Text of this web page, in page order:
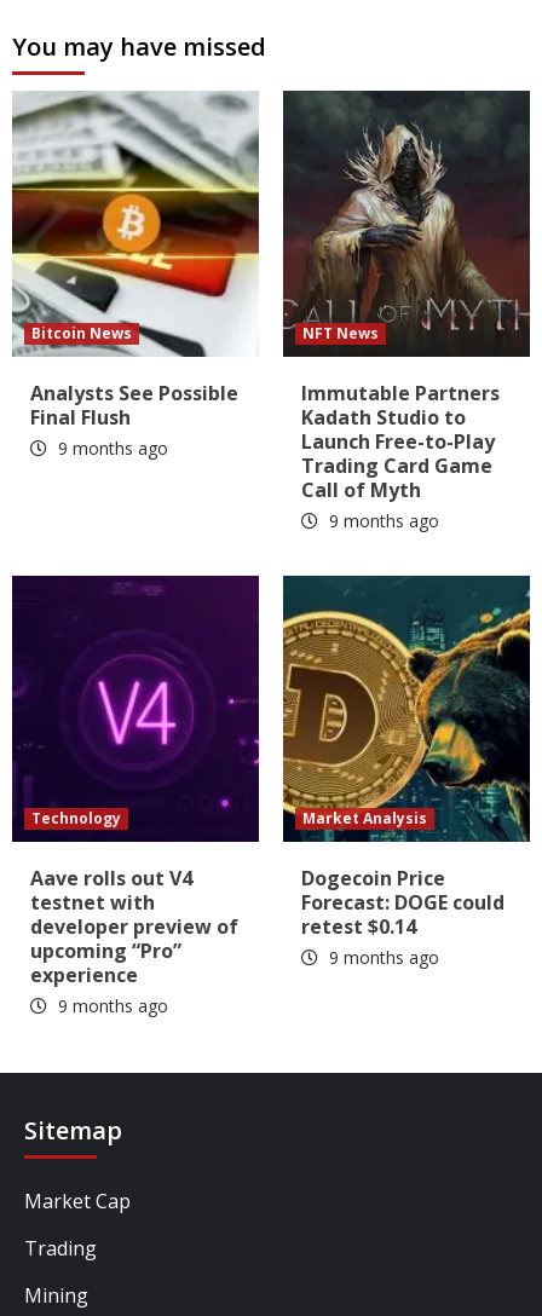
You may have missed
Bitcoin News
Analysts See Possible
Final Flush
9 months ago
NFT News
Immutable Partners
Kadath Studio to
Launch Free-to-Play
Trading Card Game
Call of Myth
9 months ago
Technology
Aave rolls out V4
testnet with
developer preview of
upcoming “Pro”
experience
9 months ago
Market Analysis
Dogecoin Price
Forecast: DOGE could
retest $0.14
9 months ago
Sitemap
Market Cap
Trading
Mining